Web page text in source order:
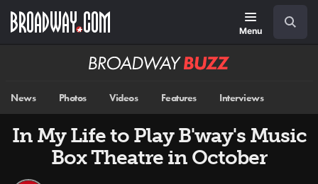
main
Menu
Broadway
News Photos Videos Features Interviews
In My Life to Play B'way's Music
Box Theatre in October